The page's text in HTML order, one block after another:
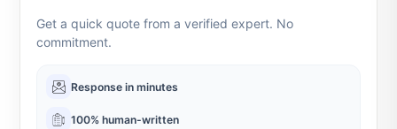
Get a quick quote from a verified expert. No
commitment.
Response in minutes
100% human-written